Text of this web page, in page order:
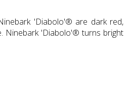
'Diabolo'® are dark red,
Ninebark 'Diabolo'® turns bright